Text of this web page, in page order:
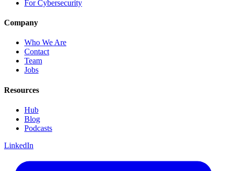
For Cybersecurity
Company
Who We Are
Contact
Team
Jobs
Resources
Hub
Blog
Podcasts
LinkedIn